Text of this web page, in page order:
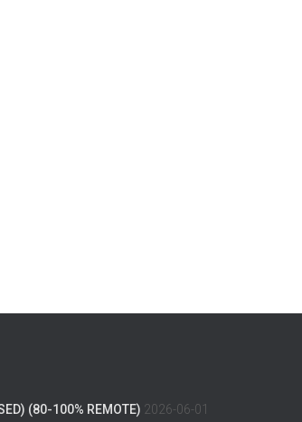
(80-100% REMOTE) 2026-06-01